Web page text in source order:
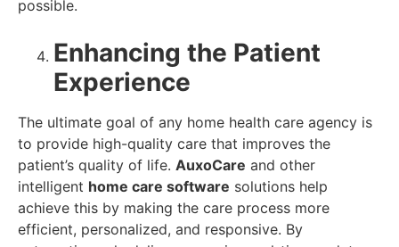
possible.
Enhancing the Patient
Experience
The ultimate goal of any home health care agency is
to provide high-quality care that improves the
patient’s quality of life. AuxoCare and other
intelligent home care software solutions help
achieve this by making the care process more
efficient, personalized, and responsive. By